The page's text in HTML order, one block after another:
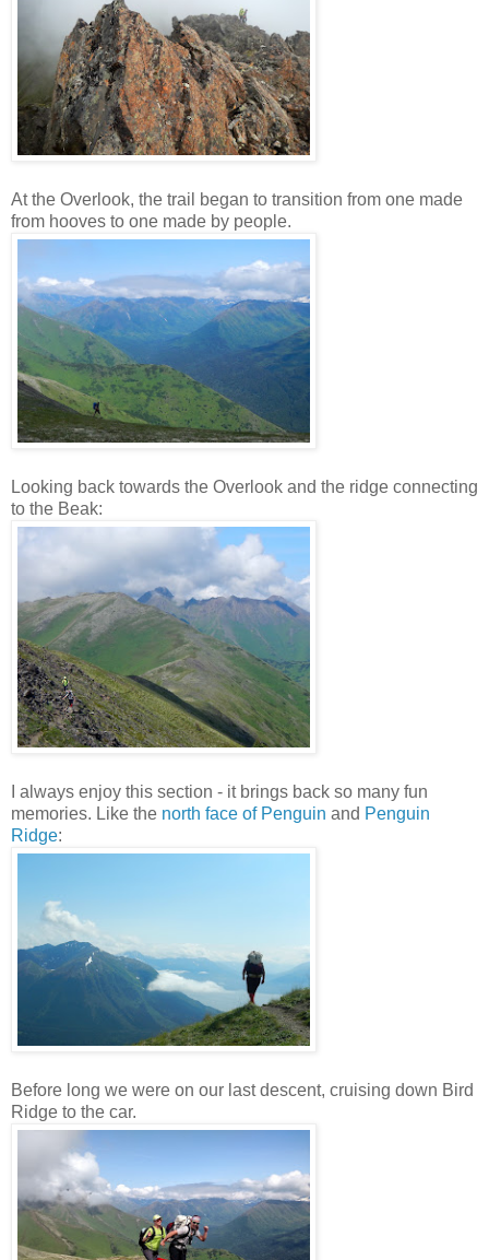
At the Overlook, the trail began to transition from one made
from hooves to one made by people.
Looking back towards the Overlook and the ridge connecting
to the Beak:
I always enjoy this section - it brings back so many fun
memories. Like the north face of Penguin and Penguin
Ridge:
Before long we were on our last descent, cruising down Bird
Ridge to the car.